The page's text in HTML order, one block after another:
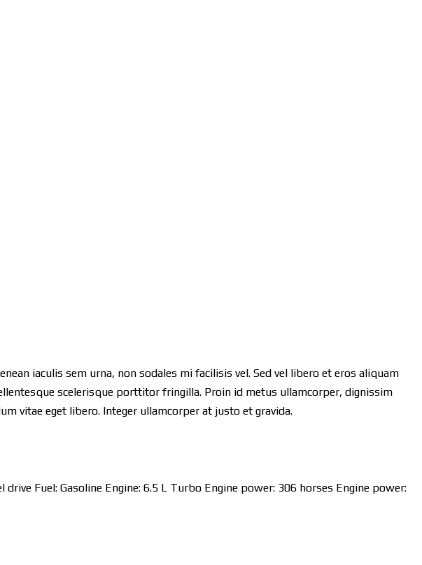
iaculis sem urna, non sodales mi facilisis vel. Sed vel libero et eros aliquam
scelerisque porttitor fringilla. Proin id metus ullamcorper, dignissim
vitae eget libero. Integer ullamcorper at justo et gravida.
drive Fuel: Gasoline Engine: 6.5 L Turbo Engine power: 306 horses Engine power: